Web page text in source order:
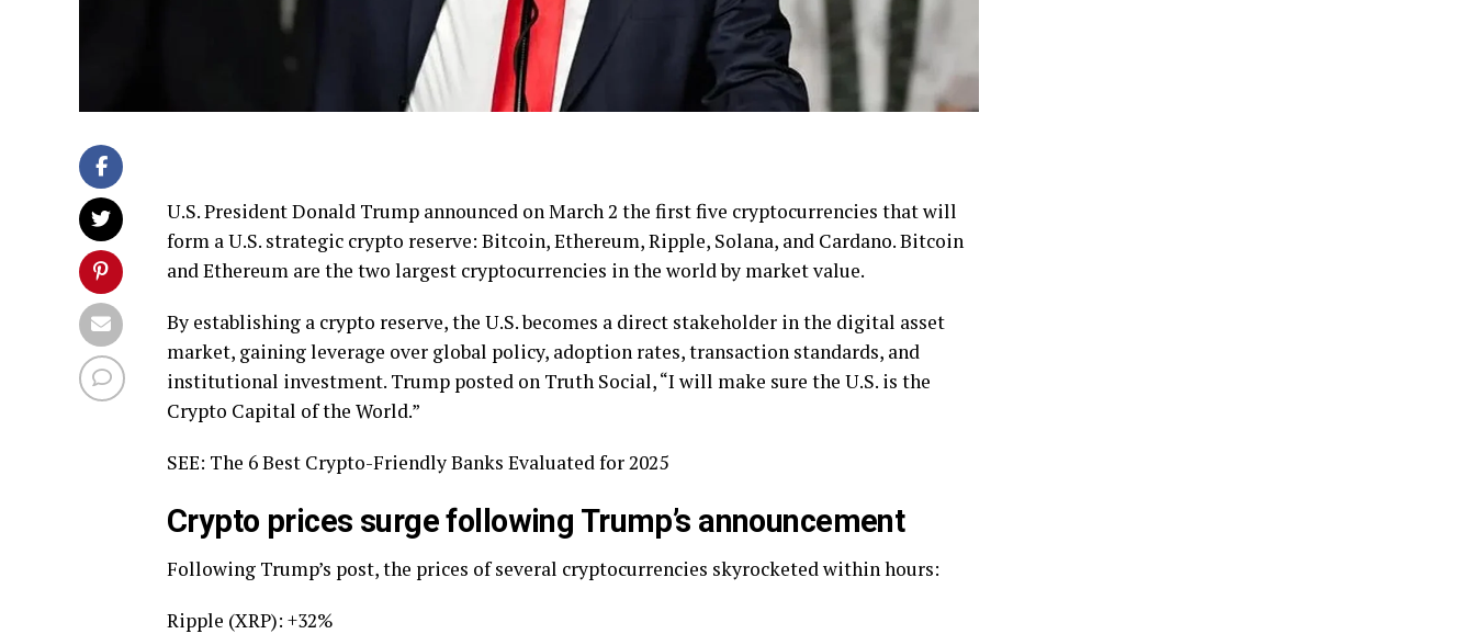
U.S. President Donald Trump announced on March 2 the first five cryptocurrencies that will
form a U.S. strategic crypto reserve: Bitcoin, Ethereum, Ripple, Solana, and Cardano. Bitcoin
and Ethereum are the two largest cryptocurrencies in the world by market value.
By establishing a crypto reserve, the U.S. becomes a direct stakeholder in the digital asset
market, gaining leverage over global policy, adoption rates, transaction standards, and
institutional investment. Trump posted on Truth Social, “I will make sure the U.S. is the
Crypto Capital of the World.”
SEE: The 6 Best Crypto-Friendly Banks Evaluated for 2025
Crypto prices surge following Trump’s announcement
Following Trump’s post, the prices of several cryptocurrencies skyrocketed within hours:
Ripple (XRP): +32%